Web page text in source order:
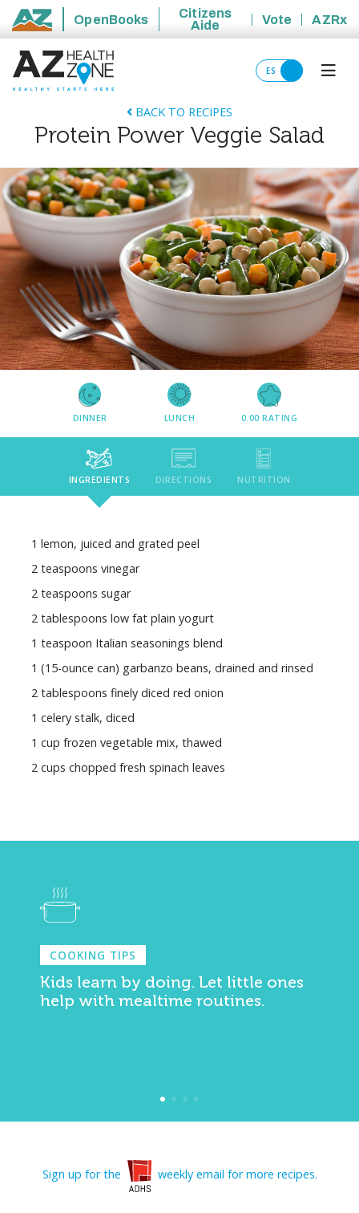
State of Arizona
OpenBooks
Citizens
Aide
Vote AZRx
ES
BACK TO RECIPES
Protein Power Veggie Salad
DINNER LUNCH 0.00 RATING
INGREDIENTS DIRECTIONS NUTRITION
1 lemon, juiced and grated peel
2 teaspoons vinegar
2 teaspoons sugar
2 tablespoons low fat plain yogurt
1 teaspoon Italian seasonings blend
1 (15-ounce can) garbanzo beans, drained and rinsed
2 tablespoons finely diced red onion
1 celery stalk, diced
1 cup frozen vegetable mix, thawed
2 cups chopped fresh spinach leaves
COOKING TIPS
Kids learn by doing. Let little ones
help with mealtime routines.
Sign up for the weekly email for more recipes.